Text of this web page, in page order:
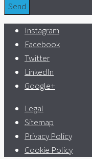
Instagram
Facebook
Twitter
LinkedIn
Google+
Legal
Sitemap
Privacy Policy
Cookie Policy